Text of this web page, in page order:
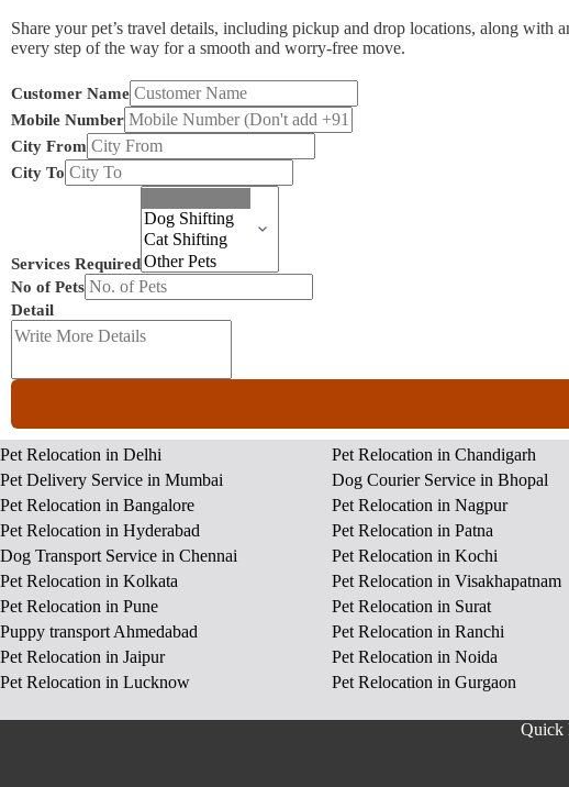
Share your pet’s travel details, including pickup and drop locations, along with
every step of the way for a smooth and worry-free move.
Mobile
Pets
Customer Name
Mobile Number
City From
City To
Services Required
No of Pets
Detail
Pet Relocation in Delhi
Pet Delivery Service in Mumbai
Pet Relocation in Bangalore
Pet Relocation in Hyderabad
Dog Transport Service in Chennai
Pet Relocation in Kolkata
Pet Relocation in Pune
Puppy transport Ahmedabad
Pet Relocation in Jaipur
Pet Relocation in Lucknow
Pet Relocation in Chandigarh
Dog Courier Service in Bhopal
Pet Relocation in Nagpur
Pet Relocation in Patna
Pet Relocation in Kochi
Pet Relocation in Visakhapatnam
Pet Relocation in Surat
Pet Relocation in Ranchi
Pet Relocation in Noida
Pet Relocation in Gurgaon
Quick